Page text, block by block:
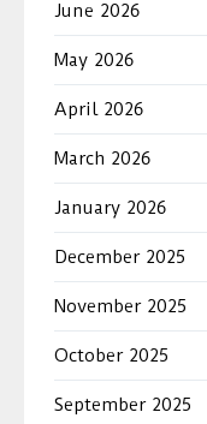
June 2026
May 2026
April 2026
March 2026
January 2026
December 2025
November 2025
October 2025
September 2025